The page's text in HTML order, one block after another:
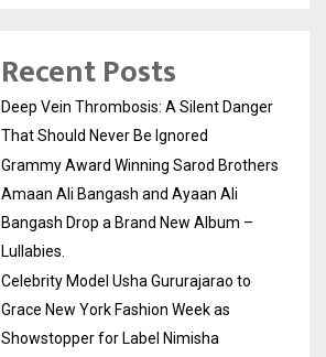
Recent Posts
Deep Vein Thrombosis: A Silent Danger
That Should Never Be Ignored
Grammy Award Winning Sarod Brothers
Amaan Ali Bangash and Ayaan Ali
Bangash Drop a Brand New Album –
Lullabies.
Celebrity Model Usha Gururajarao to
Grace New York Fashion Week as
Showstopper for Label Nimisha